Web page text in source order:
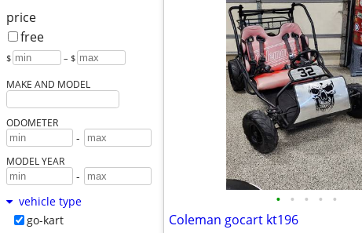
price
free
$ – $
MAKE AND MODEL
ODOMETER
-
MODEL YEAR
-
vehicle type
go-kart
• • • • •
Coleman gocart kt196